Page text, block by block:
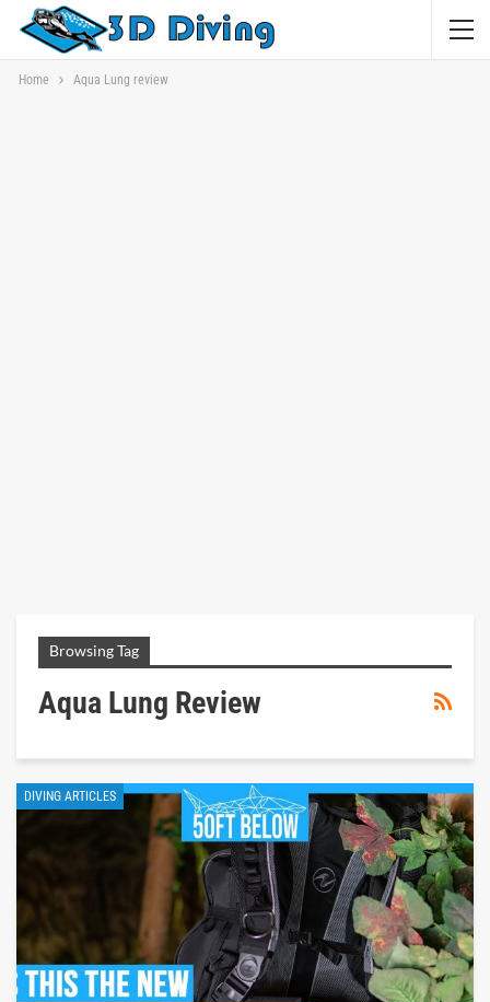
Home Aqua Lung review
Browsing Tag
Aqua Lung Review
DIVING ARTICLES